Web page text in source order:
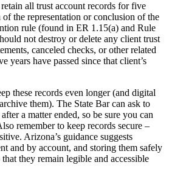
all trust account records for five
the representation or conclusion of the
rule (found in ER 1.15(a) and Rule
not destroy or delete any client trust
canceled checks, or other related
years have passed since that client’s
these records even longer (and digital
them). The State Bar can ask to
a matter ended, so be sure you can
remember to keep records secure –
Arizona’s guidance suggests
and by account, and storing them safely
they remain legible and accessible